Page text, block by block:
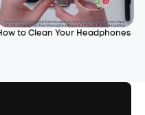
to Clean Your Headphones